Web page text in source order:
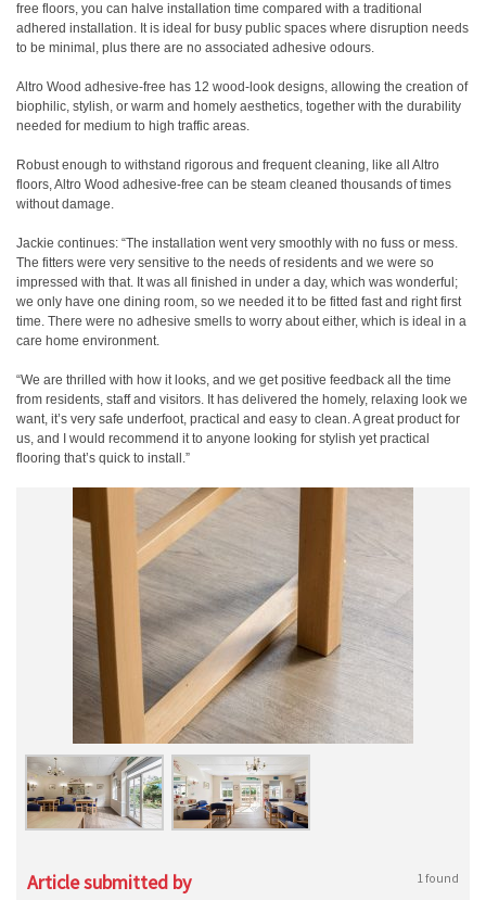
free floors, you can halve installation time compared with a traditional
adhered installation. It is ideal for busy public spaces where disruption needs
to be minimal, plus there are no associated adhesive odours.
Altro Wood adhesive-free has 12 wood-look designs, allowing the creation of
biophilic, stylish, or warm and homely aesthetics, together with the durability
needed for medium to high traffic areas.
Robust enough to withstand rigorous and frequent cleaning, like all Altro
floors, Altro Wood adhesive-free can be steam cleaned thousands of times
without damage.
Jackie continues: “The installation went very smoothly with no fuss or mess.
The fitters were very sensitive to the needs of residents and we were so
impressed with that. It was all finished in under a day, which was wonderful;
we only have one dining room, so we needed it to be fitted fast and right first
time. There were no adhesive smells to worry about either, which is ideal in a
care home environment.
“We are thrilled with how it looks, and we get positive feedback all the time
from residents, staff and visitors. It has delivered the homely, relaxing look we
want, it’s very safe underfoot, practical and easy to clean. A great product for
us, and I would recommend it to anyone looking for stylish yet practical
flooring that’s quick to install.”
Article submitted by 1 found